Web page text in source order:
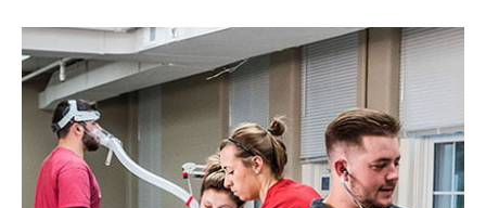
Hastings
College
launches
Strength
Performance
Coaching